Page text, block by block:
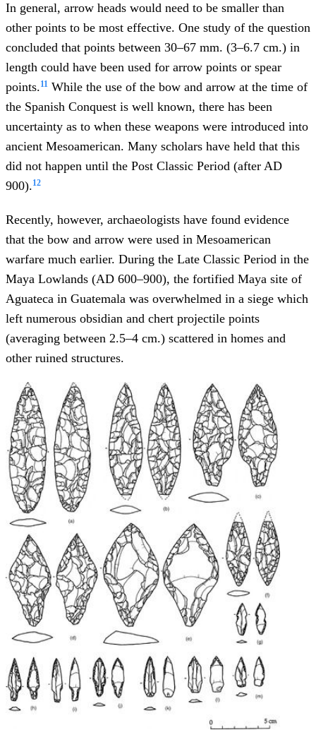
In general, arrow heads would need to be smaller than
other points to be most effective. One study of the question
concluded that points between 30–67 mm. (3–6.7 cm.) in
length could have been used for arrow points or spear
points.11 While the use of the bow and arrow at the time of
the Spanish Conquest is well known, there has been
uncertainty as to when these weapons were introduced into
ancient Mesoamerican. Many scholars have held that this
did not happen until the Post Classic Period (after AD
900).12
Recently, however, archaeologists have found evidence
that the bow and arrow were used in Mesoamerican
warfare much earlier. During the Late Classic Period in the
Maya Lowlands (AD 600–900), the fortified Maya site of
Aguateca in Guatemala was overwhelmed in a siege which
left numerous obsidian and chert projectile points
(averaging between 2.5–4 cm.) scattered in homes and
other ruined structures.